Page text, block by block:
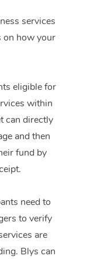
services
on how your
eligible for
within
can directly
and then
fund by
need to
to verify
are
Blys can